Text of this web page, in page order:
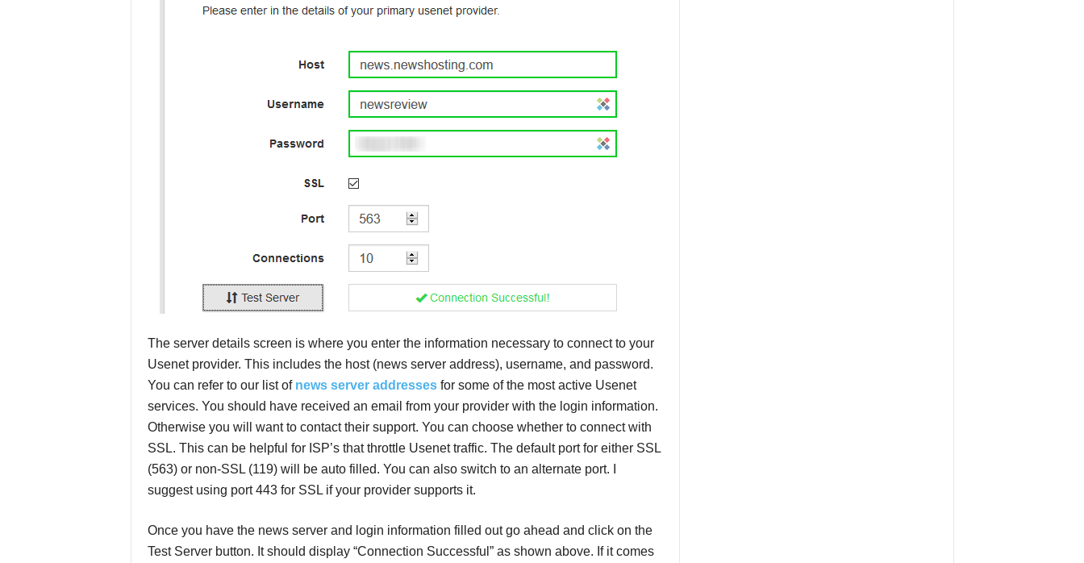
The server details screen is where you enter the information necessary to connect to your
Usenet provider. This includes the host (news server address), username, and password.
You can refer to our list of news server addressesfor some of the most active Usenet
services. You should have received an email from your provider with the login information.
Otherwise you will want to contact their support. You can choose whether to connect with
SSL. This can be helpful for ISP’s that throttle Usenet traffic. The default port for either SSL
(563) or non-SSL (119) will be auto filled. You can also switch to an alternate port. I
suggest using port 443 for SSL if your provider supports it.
Once you have the news server and login information filled out go ahead and click on the
Test Server button. It should display “Connection Successful” as shown above. If it comes